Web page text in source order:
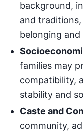
background,
and
belonging
families may
compatibility,
stability and
Caste and
community,